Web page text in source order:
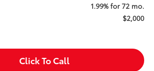
1.99% for 72 mo.
$2,000
Click To Call